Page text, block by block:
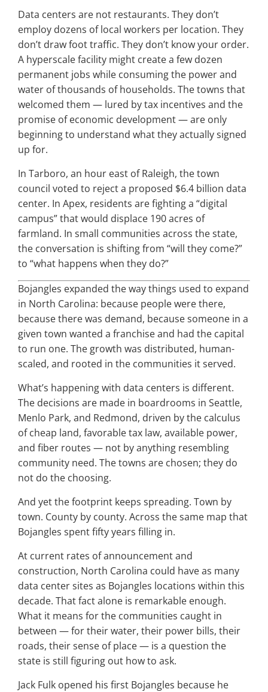
Data centers are not restaurants. They don’t
employ dozens of local workers per location. They
don’t draw foot traffic. They don’t know your order.
A hyperscale facility might create a few dozen
permanent jobs while consuming the power and
water of thousands of households. The towns that
welcomed them — lured by tax incentives and the
promise of economic development — are only
beginning to understand what they actually signed
up for.
In Tarboro, an hour east of Raleigh, the town
council voted to reject a proposed $6.4 billion data
center. In Apex, residents are fighting a “digital
campus” that would displace 190 acres of
farmland. In small communities across the state,
the conversation is shifting from “will they come?”
to “what happens when they do?”
Bojangles expanded the way things used to expand
in North Carolina: because people were there,
because there was demand, because someone in a
given town wanted a franchise and had the capital
to run one. The growth was distributed, human-
scaled, and rooted in the communities it served.
What’s happening with data centers is different.
The decisions are made in boardrooms in Seattle,
Menlo Park, and Redmond, driven by the calculus
of cheap land, favorable tax law, available power,
and fiber routes — not by anything resembling
community need. The towns are chosen; they do
not do the choosing.
And yet the footprint keeps spreading. Town by
town. County by county. Across the same map that
Bojangles spent fifty years filling in.
At current rates of announcement and
construction, North Carolina could have as many
data center sites as Bojangles locations within this
decade. That fact alone is remarkable enough.
What it means for the communities caught in
between — for their water, their power bills, their
roads, their sense of place — is a question the
state is still figuring out how to ask.
Jack Fulk opened his first Bojangles because he